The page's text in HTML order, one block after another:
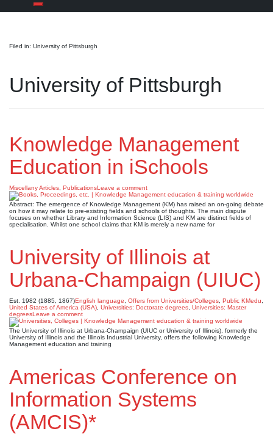
Search
Filed in: University of Pittsburgh
University of Pittsburgh
Knowledge Management
Education in iSchools
Miscellany Articles PublicationsLeave a comment
Abstract: The emergence of Knowledge Management (KM) has raised an on-going debate
on how it may relate to pre-existing fields and schools of thoughts. The main dispute
focuses on whether Library and Information Science (LIS) and KM are distinct fields of
specialisation. Whilst one school claims that KM is merely a new name for
University of Illinois at
Urbana-Champaign (UIUC)
Est. 1982 (1885, 1867)English language Offers from Universities/Colleges Public KMedu
United States of America (USA) Universities: Doctorate degrees Universities: Master
degreesLeave a comment
The University of Illinois at Urbana-Champaign (UIUC or University of Illinois), formerly the
University of Illinois and the Illinois Industrial University, offers the following Knowledge
Management education and training
Americas Conference on
Information Systems
(AMCIS)*